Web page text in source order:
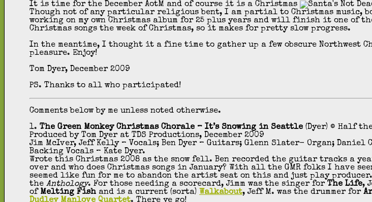
It is time for the December AotM and of course it is a Christmas
Though not of any particular religious bent, I am partial to Christmas music,
working on my own Christmas album for 25 plus years and will finish it one of
Christmas songs the week of Christmas, so it makes for pretty slow progress.
In the meantime, I thought it a fine time to gather up a few obscure Northwest
pleasure. Enjoy!
Tom Dyer, December 2009
PS. Thanks to all who participated!
Comments below by me unless noted otherwise.
1. The Green Monkey Christmas Chorale – It’s Snowing in Seattle (Dyer) © Half
Produced by Tom Dyer at TDS Productions, December 2009
Jim McIver, Jeff Kelly – Vocals; Ben Dyer – Guitars; Glenn Slater- Organ; Daniel
Backing Vocals – Kate Dyer.
Wrote this Christmas 2008 as the snow fell. Ben recorded the guitar tracks a
over and who does Christmas songs in January? With all the GMR folks I have
seemed like fun for me to abandon the artist seat on this and just play
the Anthology. For those needing a scorecard, Jimm was the singer for The Life,
of Melting Fish and is a current (sorta) Walkabout, Jeff M. was the drummer for